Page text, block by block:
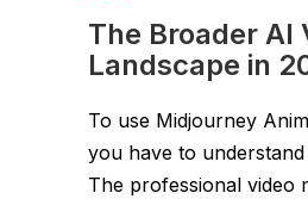
The Broader AI
Landscape in
To use Midjourney
you have to
The professional video